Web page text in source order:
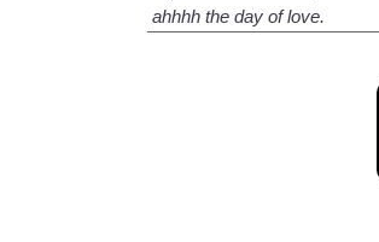
ahhhh the day of love.